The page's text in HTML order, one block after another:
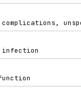
complications,
infection